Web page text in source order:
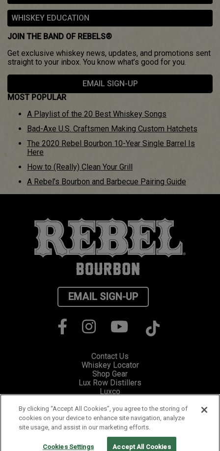
WHISKEY EDUCATION
JOIN THE BAND OF REBELS®
Get exclusive whiskey news, updates, and promotions sent
straight to your inbox. You know what’s good for you.
EMAIL SIGN-UP
MOST POPULAR
A Playlist of the 20 Best Whiskey Songs
Bad-Axe U.S. Craftsmen Making Custom Hatchets
The 2020 Rebel Bourbon 10-Year Single Barrel Is
Here
How to (Really) Clean Your Grill
A Rebel’s Bourbon and Barbecue Pairing Guide
EMAIL SIGN-UP
Contact Us
Whiskey Locator
Shop Gear
Lux Row Distillers
Luxco
Cookie Preferences
Please visit Responsibility.org for information and resources on how to
fight drunk driving and stop underage drinking.
PLEASE ENJOY RESPONSIBLY. ©2019 LUX ROW DISTILLERS,
BARDSTOWN, KENTUCKY.
By clicking “Accept All Cookies”, you agree to the storing of
cookies on your device to enhance site navigation, analyze
site usage, and assist in our marketing efforts.
Cookies Settings Accept All Cookies